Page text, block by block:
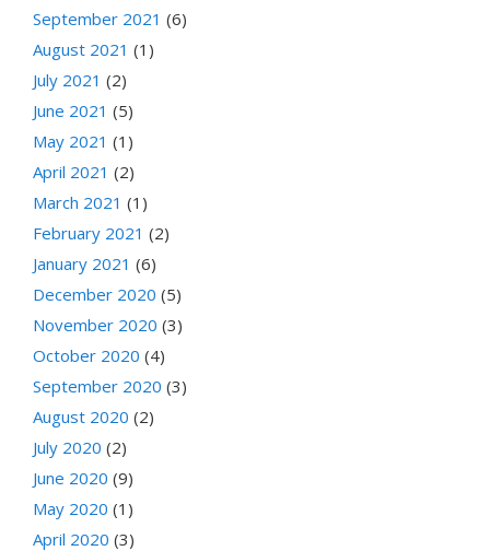
September 2021 (6)
August 2021 (1)
July 2021 (2)
June 2021 (5)
May 2021 (1)
April 2021 (2)
March 2021 (1)
February 2021 (2)
January 2021 (6)
December 2020 (5)
November 2020 (3)
October 2020 (4)
September 2020 (3)
August 2020 (2)
July 2020 (2)
June 2020 (9)
May 2020 (1)
April 2020 (3)